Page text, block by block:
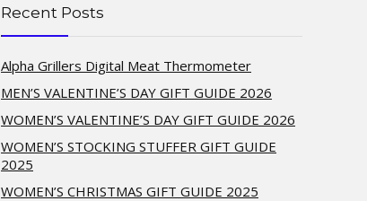
Recent Posts
Alpha Grillers Digital Meat Thermometer
MEN’S VALENTINE’S DAY GIFT GUIDE 2026
WOMEN’S VALENTINE’S DAY GIFT GUIDE 2026
WOMEN’S STOCKING STUFFER GIFT GUIDE
2025
WOMEN’S CHRISTMAS GIFT GUIDE 2025